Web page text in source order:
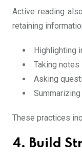
Active reading
retaining
Highlighting
Taking
Asking
These practices
4. Build